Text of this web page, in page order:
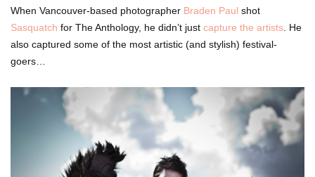
When Vancouver-based photographer Braden Paul shot
Sasquatch for The Anthology, he didn’t just capture the artists. He
also captured some of the most artistic (and stylish) festival-
goers…